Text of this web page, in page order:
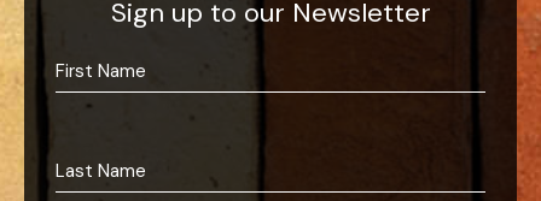
Sign up to our Newsletter